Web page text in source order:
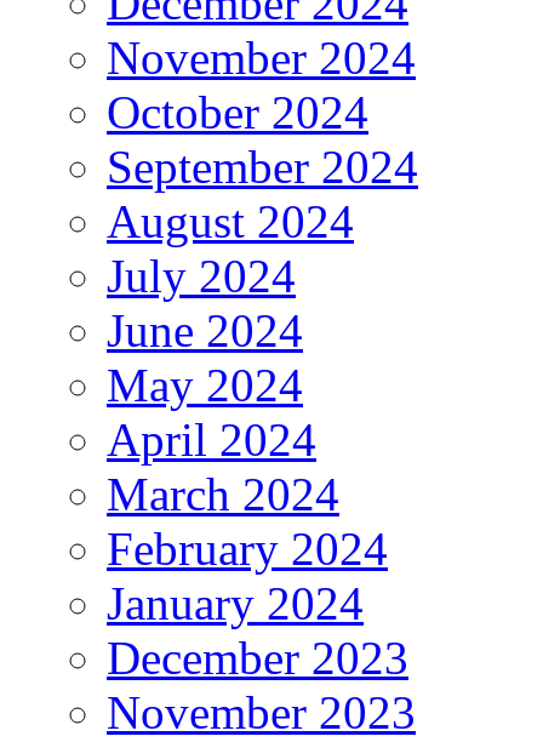
November 2024
October 2024
September 2024
August 2024
July 2024
June 2024
May 2024
April 2024
March 2024
February 2024
January 2024
December 2023
November 2023